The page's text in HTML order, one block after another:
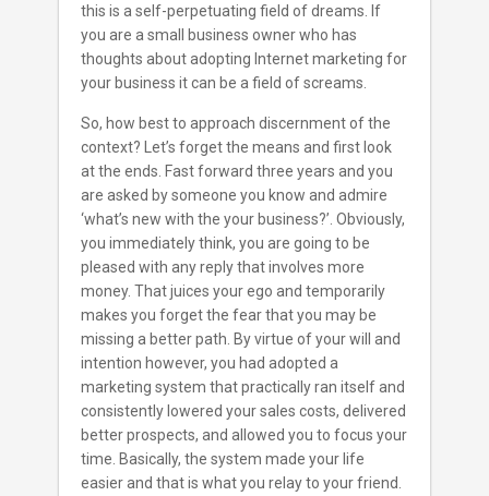
this is a self-perpetuating field of dreams. If
you are a small business owner who has
thoughts about adopting Internet marketing for
your business it can be a field of screams.
So, how best to approach discernment of the
context? Let’s forget the means and first look
at the ends. Fast forward three years and you
are asked by someone you know and admire
‘what’s new with the your business?’. Obviously,
you immediately think, you are going to be
pleased with any reply that involves more
money. That juices your ego and temporarily
makes you forget the fear that you may be
missing a better path. By virtue of your will and
intention however, you had adopted a
marketing system that practically ran itself and
consistently lowered your sales costs, delivered
better prospects, and allowed you to focus your
time. Basically, the system made your life
easier and that is what you relay to your friend.